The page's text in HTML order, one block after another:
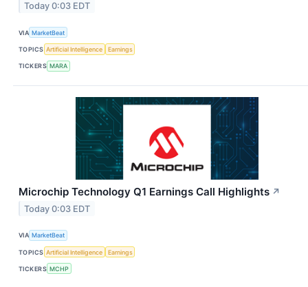
Today 0:03 EDT
VIA MarketBeat
TOPICS Artificial Intelligence Earnings
TICKERS MARA
Microchip Technology Q1 Earnings Call Highlights ↗
Today 0:03 EDT
VIA MarketBeat
TOPICS Artificial Intelligence Earnings
TICKERS MCHP